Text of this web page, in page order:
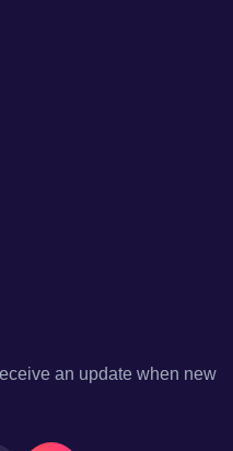
an update when new